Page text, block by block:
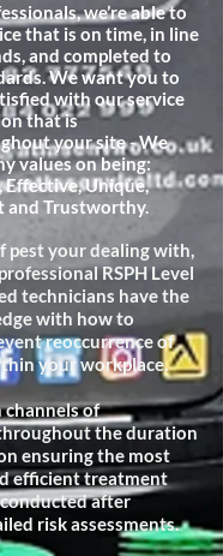
we’re able to
that is on time, in line
and completed to
We want you to
with our service
that is
your site - We
values on being:
Unique,
and Trustworthy.
pest your dealing with,
RSPH Level
technicians have the
with how to
reoccurrence of
your workplace.
channels of
the duration
ensuring the most
efficient treatment
after
risk assessments.